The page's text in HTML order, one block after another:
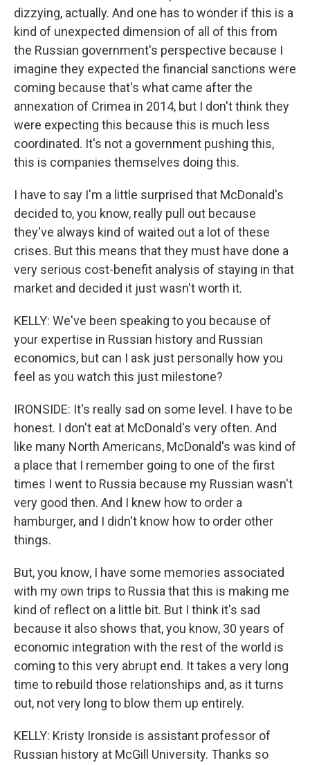
dizzying, actually. And one has to wonder if this is a
kind of unexpected dimension of all of this from
the Russian government's perspective because I
imagine they expected the financial sanctions were
coming because that's what came after the
annexation of Crimea in 2014, but I don't think they
were expecting this because this is much less
coordinated. It's not a government pushing this,
this is companies themselves doing this.
I have to say I'm a little surprised that McDonald's
decided to, you know, really pull out because
they've always kind of waited out a lot of these
crises. But this means that they must have done a
very serious cost-benefit analysis of staying in that
market and decided it just wasn't worth it.
KELLY: We've been speaking to you because of
your expertise in Russian history and Russian
economics, but can I ask just personally how you
feel as you watch this just milestone?
IRONSIDE: It's really sad on some level. I have to be
honest. I don't eat at McDonald's very often. And
like many North Americans, McDonald's was kind of
a place that I remember going to one of the first
times I went to Russia because my Russian wasn't
very good then. And I knew how to order a
hamburger, and I didn't know how to order other
things.
But, you know, I have some memories associated
with my own trips to Russia that this is making me
kind of reflect on a little bit. But I think it's sad
because it also shows that, you know, 30 years of
economic integration with the rest of the world is
coming to this very abrupt end. It takes a very long
time to rebuild those relationships and, as it turns
out, not very long to blow them up entirely.
KELLY: Kristy Ironside is assistant professor of
Russian history at McGill University. Thanks so